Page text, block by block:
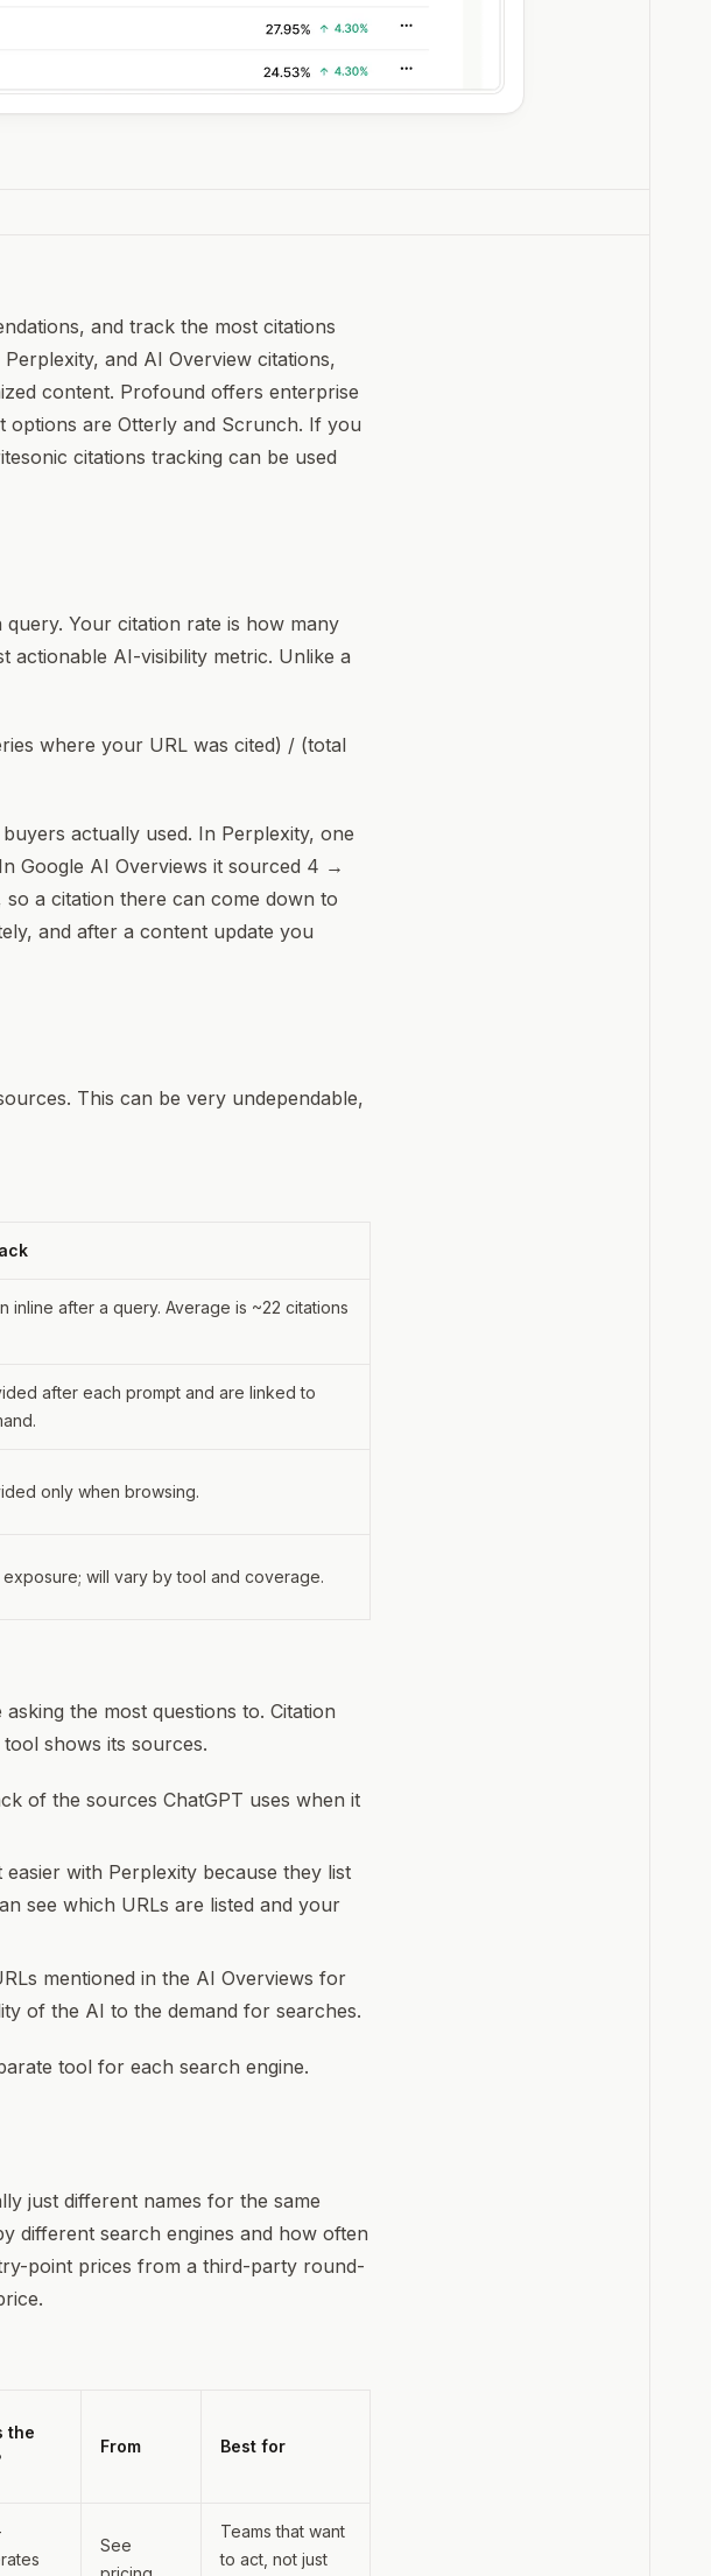
and track the most citations
and AI Overview citations,
content. Profound offers enterprise
options are Otterly and Scrunch. If you
citations tracking can be used
Your citation rate is how many
actionable AI-visibility metric. Unlike a
where your URL was cited) / (total
actually used. In Perplexity, one
Google AI Overviews it sourced 4 →
a citation there can come down to
and after a content update you
This can be very undependable,
inline after a query. Average is ~22 citations
after each prompt and are linked to
only when browsing.
will vary by tool and coverage.
the most questions to. Citation
shows its sources.
of the sources ChatGPT uses when it
with Perplexity because they list
see which URLs are listed and your
mentioned in the AI Overviews for
of the AI to the demand for searches.
tool for each search engine.
just different names for the same
different search engines and how often
point prices from a third-party round-
the
From Best for
See
Teams that want
to act, not just